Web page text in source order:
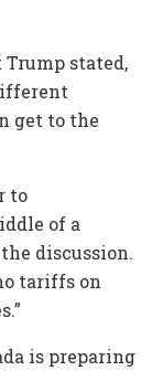
stated,
get to the
to
of a
discussion.
tariffs on
is preparing